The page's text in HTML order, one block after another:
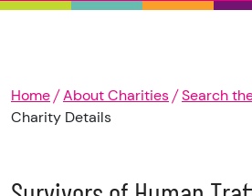
Home About Charities
Search
Charity Details